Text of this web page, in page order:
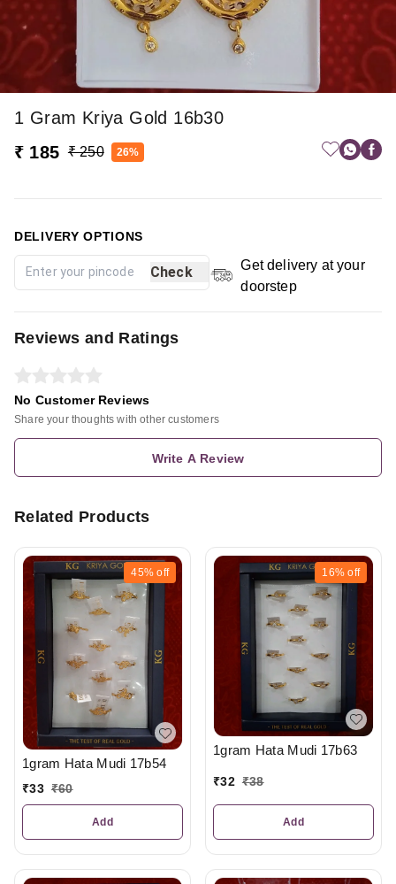
1 Gram Kriya Gold 16b30
₹ 185 ₹ 250 26%
DELIVERY OPTIONS
Check
Get delivery at your
doorstep
Reviews and Ratings
No Customer Reviews
Share your thoughts with other customers
Write A Review
Related Products
45% off
1gram Hata Mudi 17b54
₹33 ₹60
Add
16% off
1gram Hata Mudi 17b63
₹32 ₹38
Add